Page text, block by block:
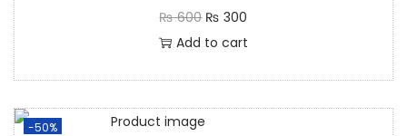
₨600 ₨ 300
Add to cart
-50%